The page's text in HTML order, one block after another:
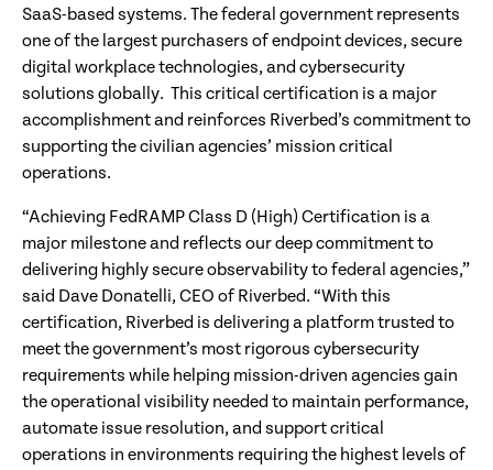
SaaS-based systems. The federal government represents
one of the largest purchasers of endpoint devices, secure
digital workplace technologies, and cybersecurity
solutions globally. This critical certification is a major
accomplishment and reinforces Riverbed’s commitment to
supporting the civilian agencies’ mission critical
operations.
“Achieving FedRAMP Class D (High) Certification is a
major milestone and reflects our deep commitment to
delivering highly secure observability to federal agencies,”
said Dave Donatelli, CEO of Riverbed. “With this
certification, Riverbed is delivering a platform trusted to
meet the government’s most rigorous cybersecurity
requirements while helping mission-driven agencies gain
the operational visibility needed to maintain performance,
automate issue resolution, and support critical
operations in environments requiring the highest levels of